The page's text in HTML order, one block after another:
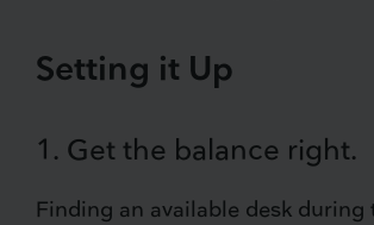
Setting it Up
1. Get the balance right.
Finding an available desk during